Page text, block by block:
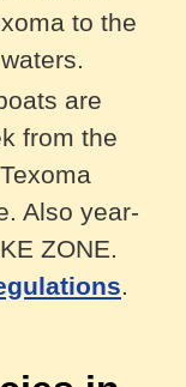
to the
are
from the
Also year-
ZONE.
.